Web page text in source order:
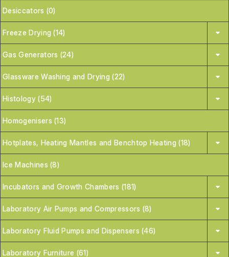
Desiccators (0)
Freeze Drying (14)
Gas Generators (24)
Glassware Washing and Drying (22)
Histology (54)
Homogenisers (13)
Hotplates, Heating Mantles and Benchtop Heating (18)
Ice Machines (8)
Incubators and Growth Chambers (181)
Laboratory Air Pumps and Compressors (8)
Laboratory Fluid Pumps and Dispensers (46)
Laboratory Furniture (61)